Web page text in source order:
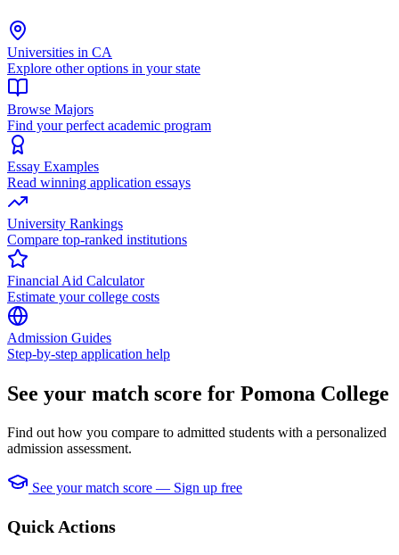
Universities in CA
Explore other options in your state
Browse Majors
Find your perfect academic program
Essay Examples
Read winning application essays
University Rankings
Compare top-ranked institutions
Financial Aid Calculator
Estimate your college costs
Admission Guides
Step-by-step application help
See your match score for Pomona College
Find out how you compare to admitted students with a personalized
admission assessment.
See your match score — Sign up free
Quick Actions